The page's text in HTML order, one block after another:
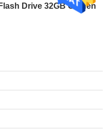
Drive 32GB Golden